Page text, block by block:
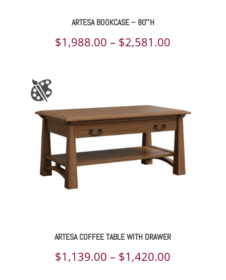
ARTESA BOOKCASE – 80″H
$1,988.00 – $2,581.00
$2,581.00
ARTESA COFFEE TABLE WITH DRAWER
$1,139.00 – $1,420.00